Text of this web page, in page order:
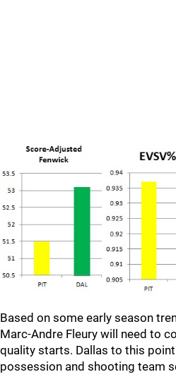
Based on some early season
Marc-Andre Fleury will need to
quality starts. Dallas to this
possession and shooting team